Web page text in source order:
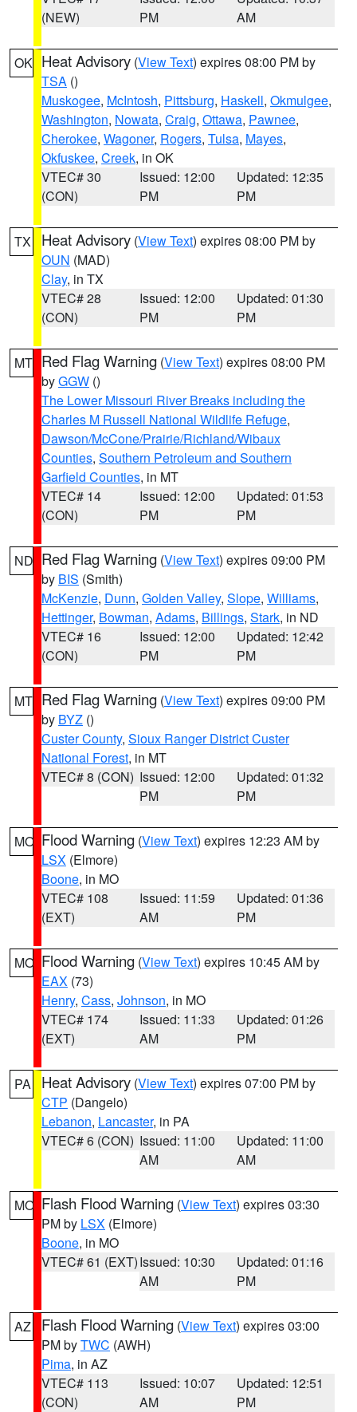
(NEW)
PM
AM
OK Heat Advisory (View Text) expires 08:00 PM by
TSA ()
Muskogee, McIntosh, Pittsburg, Haskell, Okmulgee,
Washington, Nowata, Craig, Ottawa, Pawnee,
Cherokee, Wagoner, Rogers, Tulsa, Mayes,
Okfuskee, Creek, in OK
VTEC# 30
(CON)
Issued: 12:00
PM
Updated: 12:35
PM
TX Heat Advisory (View Text) expires 08:00 PM by
OUN (MAD)
Clay, in TX
VTEC# 28
(CON)
Issued: 12:00
PM
Updated: 01:30
PM
MT Red Flag Warning (View Text) expires 08:00 PM
byGGW ()
The Lower Missouri River Breaks including the
Charles M Russell National Wildlife Refuge,
Dawson/McCone/Prairie/Richland/Wibaux
Counties, Southern Petroleum and Southern
Garfield Counties, in MT
VTEC# 14
(CON)
Issued: 12:00
PM
Updated: 01:53
PM
ND Red Flag Warning (View Text) expires 09:00 PM
by BIS (Smith)
McKenzie, Dunn, Golden Valley, Slope, Williams,
Hettinger, Bowman, Adams, Billings, Stark, in ND
VTEC# 16
(CON)
Issued: 12:00
PM
Updated: 12:42
PM
MT Red Flag Warning (View Text) expires 09:00 PM
by BYZ ()
Custer County, Sioux Ranger District Custer
National Forest, in MT
VTEC# 8 (CON) Issued: 12:00
PM
Updated: 01:32
PM
MO Flood Warning (View Text) expires 12:23 AM by
LSX (Elmore)
Boone, in MO
VTEC# 108
(EXT)
Issued: 11:59
AM
Updated: 01:36
PM
MO Flood Warning (View Text) expires 10:45 AM by
EAX (73)
Henry, Cass, Johnson, in MO
VTEC# 174
(EXT)
Issued: 11:33
AM
Updated: 01:26
PM
PA Heat Advisory (View Text) expires 07:00 PM by
CTP (Dangelo)
Lebanon, Lancaster, in PA
VTEC# 6 (CON) Issued: 11:00
AM
Updated: 11:00
AM
MO Flash Flood Warning (View Text) expires 03:30
PM by LSX (Elmore)
Boone, in MO
VTEC# 61 (EXT)Issued: 10:30
AM
Updated: 01:16
PM
AZ Flash Flood Warning (View Text) expires 03:00
PM byTWC (AWH)
Pima, in AZ
VTEC# 113
(CON)
Issued: 10:07
AM
Updated: 12:51
PM